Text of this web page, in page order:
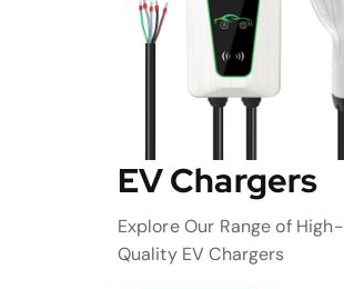
EV Chargers
Explore Our Range of High-
Quality EV Chargers